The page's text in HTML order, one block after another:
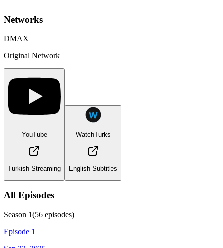
Networks
DMAX
Original Network
YouTube
Turkish Streaming
WatchTurks
English Subtitles
All Episodes
Season 1(56 episodes)
Episode 1